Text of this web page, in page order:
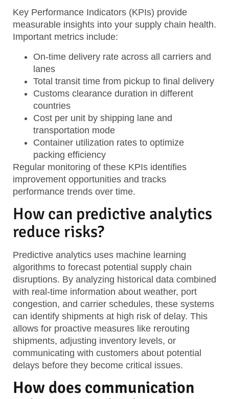
Key Performance Indicators (KPIs) provide
measurable insights into your supply chain health.
Important metrics include:
On-time delivery rate across all carriers and
lanes
Total transit time from pickup to final delivery
Customs clearance duration in different
countries
Cost per unit by shipping lane and
transportation mode
Container utilization rates to optimize
packing efficiency
Regular monitoring of these KPIs identifies
improvement opportunities and tracks
performance trends over time.
How can predictive analytics
reduce risks?
Predictive analytics uses machine learning
algorithms to forecast potential supply chain
disruptions. By analyzing historical data combined
with real-time information about weather, port
congestion, and carrier schedules, these systems
can identify shipments at high risk of delay. This
allows for proactive measures like rerouting
shipments, adjusting inventory levels, or
communicating with customers about potential
delays before they become critical issues.
How does communication